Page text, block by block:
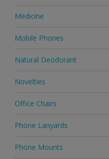
Medicine
Mobile Phones
Natural Deodorant
Novelties
Office Chairs
Phone Lanyards
Phone Mounts